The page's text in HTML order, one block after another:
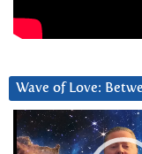
Wave of Love:
Video
Player